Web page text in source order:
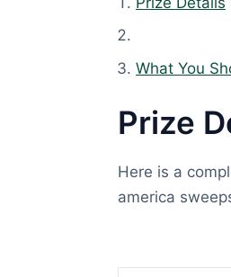
What You
Prize
Here is a
america